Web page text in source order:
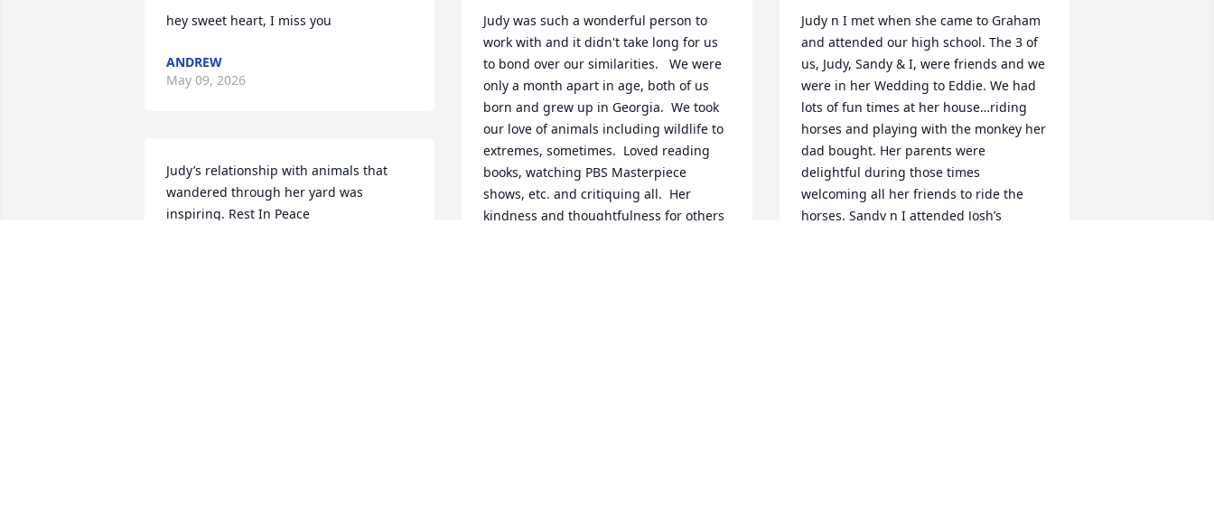
hey sweet heart, I miss you
ANDREW
May 09, 2026
Judy’s relationship with animals that
wandered through her yard was
inspiring. Rest In Peace
Judy was such a wonderful person to
work with and it didn't take long for us
to bond over our similarities.   We were
only a month apart in age, both of us
born and grew up in Georgia.  We took
our love of animals including wildlife to
extremes, sometimes.  Loved reading
books, watching PBS Masterpiece
shows, etc. and critiquing all.  Her
kindness and thoughtfulness for others
Judy n I met when she came to Graham
and attended our high school. The 3 of
us, Judy, Sandy & I, were friends and we
were in her Wedding to Eddie. We had
lots of fun times at her house…riding
horses and playing with the monkey her
dad bought. Her parents were
delightful during those times
welcoming all her friends to ride the
horses. Sandy n I attended Josh’s